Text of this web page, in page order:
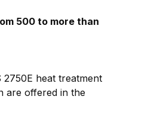
500 to more than
heat treatment
are offered in the